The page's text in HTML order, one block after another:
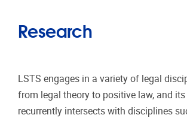
Research
LSTS engages in a variety of legal
from legal theory to positive law, and its
recurrently intersects with disciplines